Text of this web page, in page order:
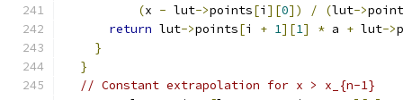
(x - lut->points[i ][0]) / (lut->
return lut->points[i + 1][1] * a + lut->
}
}
// Constant extrapolation for x > x_{n-1}